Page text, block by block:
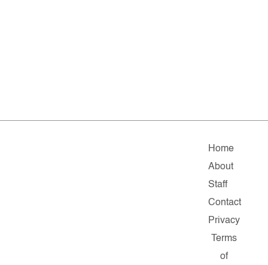
Home
About
Staff
Contact
Privacy
Terms
of